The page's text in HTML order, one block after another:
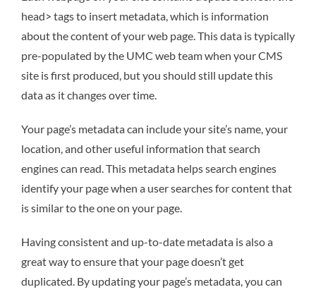
head> tags to insert metadata, which is information
about the content of your web page. This data is typically
pre-populated by the UMC web team when your CMS
site is first produced, but you should still update this
data as it changes over time.
Your page’s metadata can include your site’s name, your
location, and other useful information that search
engines can read. This metadata helps search engines
identify your page when a user searches for content that
is similar to the one on your page.
Having consistent and up-to-date metadata is also a
great way to ensure that your page doesn’t get
duplicated. By updating your page’s metadata, you can